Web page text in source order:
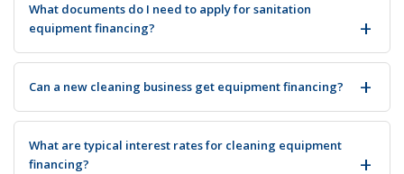
What documents do I need to apply for sanitation
equipment financing?
Can a new cleaning business get equipment financing?
What are typical interest rates for cleaning equipment
financing?